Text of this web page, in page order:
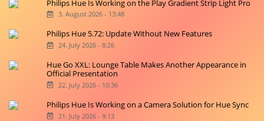
Philips Hue Is Working on the Play Gradient Strip Light Pro
3. August 2026 - 13:48
Philips Hue 5.72: Update Without New Features
24. July 2026 - 8:26
Hue Go XXL: Lounge Table Makes Another Appearance in
Official Presentation
22. July 2026 - 10:36
Philips Hue Is Working on a Camera Solution for Hue Sync
21. July 2026 - 9:13